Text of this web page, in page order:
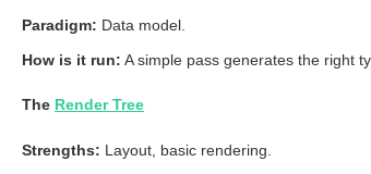
Paradigm: Data model.
How is it run: A simple pass generates the right
The Render Tree
Strengths: Layout, basic rendering.